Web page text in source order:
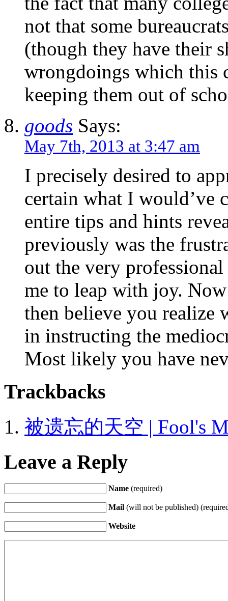
not that some
(though they have their
wrongdoings which this
keeping them out of
goods Says:
May 7th, 2013 at 3:47 am
I precisely desired to
certain what I would’ve
entire tips and hints
previously was the
out the very
me to leap with joy.
then believe you realize
in instructing the
Most likely you have
Trackbacks
被遗忘的天空 | Fool's
Leave a Reply
Name (required)
Mail (will not be published)
Website